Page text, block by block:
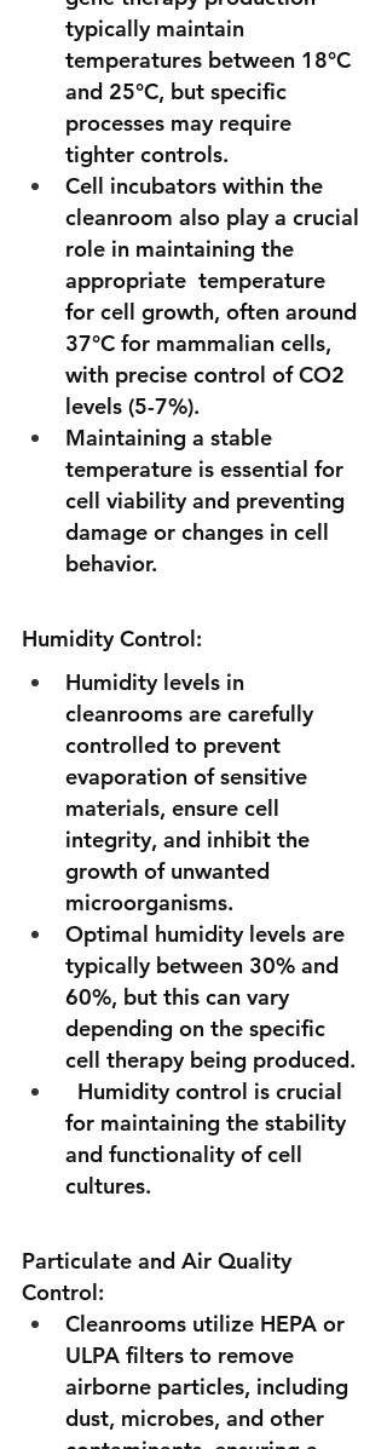
typically maintain
temperatures between 18°C
and 25°C, but specific
processes may require
tighter controls.
Cell incubators within the
cleanroom also play a crucial
role in maintaining the
appropriate  temperature
for cell growth, often around
37°C for mammalian cells,
with precise control of CO2
levels (5-7%).
Maintaining a stable
temperature is essential for
cell viability and preventing
damage or changes in cell
behavior.
Humidity Control:
Humidity levels in
cleanrooms are carefully
controlled to prevent
evaporation of sensitive
materials, ensure cell
integrity, and inhibit the
growth of unwanted
microorganisms.
Optimal humidity levels are
typically between 30% and
60%, but this can vary
depending on the specific
cell therapy being produced.
Humidity control is crucial
for maintaining the stability
and functionality of cell
cultures.
Particulate and Air Quality
Control:
Cleanrooms utilize HEPA or
ULPA filters to remove
airborne particles, including
dust, microbes, and other